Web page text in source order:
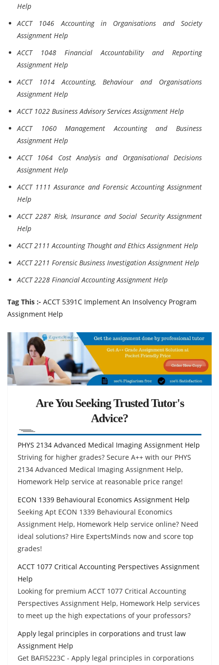
Help
ACCT 1046 Accounting in Organisations and Society
Assignment Help
ACCT 1048 Financial Accountability and Reporting
Assignment Help
ACCT 1014 Accounting, Behaviour and Organisations
Assignment Help
ACCT 1022 Business Advisory Services Assignment Help
ACCT 1060 Management Accounting and Business
Assignment Help
ACCT 1064 Cost Analysis and Organisational Decisions
Assignment Help
ACCT 1111 Assurance and Forensic Accounting Assignment
Help
ACCT 2287 Risk, Insurance and Social Security Assignment
Help
ACCT 2111 Accounting Thought and Ethics Assignment Help
ACCT 2211 Forensic Business Investigation Assignment Help
ACCT 2228 Financial Accounting Assignment Help
Tag This :- ACCT 5391C Implement An Insolvency Program
Assignment Help
Are You Seeking Trusted Tutor's
Advice?
PHYS 2134 Advanced Medical Imaging Assignment Help
Striving for higher grades? Secure A++ with our PHYS
2134 Advanced Medical Imaging Assignment Help,
Homework Help service at reasonable price range!
ECON 1339 Behavioural Economics Assignment Help
Seeking Apt ECON 1339 Behavioural Economics
Assignment Help, Homework Help service online? Need
ideal solutions? Hire ExpertsMinds now and score top
grades!
ACCT 1077 Critical Accounting Perspectives Assignment
Help
Looking for premium ACCT 1077 Critical Accounting
Perspectives Assignment Help, Homework Help services
to meet up the high expectations of your professors?
Apply legal principles in corporations and trust law
Assignment Help
Get BAFI5223C - Apply legal principles in corporations